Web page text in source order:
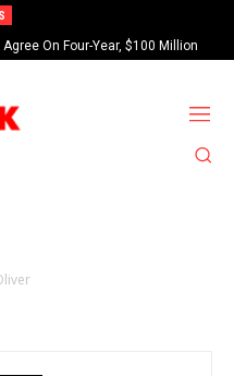
On Four-Year, $100 Million